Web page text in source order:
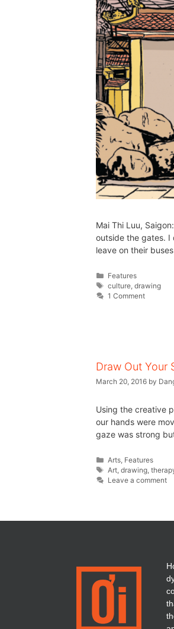
Mai Thi Luu,
outside the gates.
leave on their
Features
culture,drawing
1 Comment
Draw Out Your
March 20, 2016 by
Using the creative
our hands were
gaze was strong
Arts Features
Art ,drawing ,
Leave a comment